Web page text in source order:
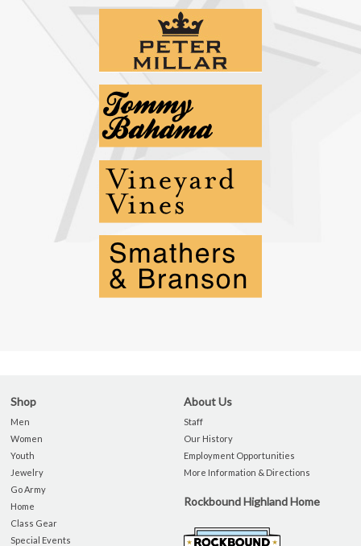
Shop
Men
Women
Youth
Jewelry
Go Army
Home
Class Gear
Special Events
About Us
Staff
Our History
Employment Opportunities
More Information & Directions
Rockbound Highland Home